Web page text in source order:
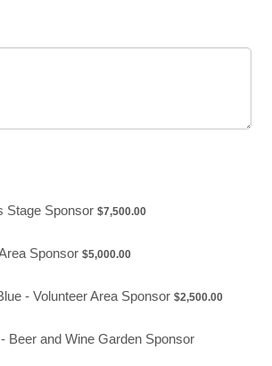
Stage Sponsor $7,500.00
$7,500.00
Sponsor $5,000.00
$5,000.00
- Volunteer Area Sponsor $2,500.00
$2,500.00
Beer and Wine Garden Sponsor